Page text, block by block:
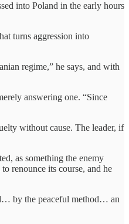
into Poland in the early hours
turns aggression into
regime,” he says, and with
answering one. “Since
without cause. The leader, if
as something the enemy
renounce its course, and he
by the peaceful method… an